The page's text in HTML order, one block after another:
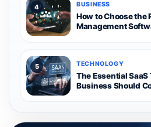
4 BUSINESS
How to Choose the
Management
5 TECHNOLOGY
The Essential SaaS
Business Should